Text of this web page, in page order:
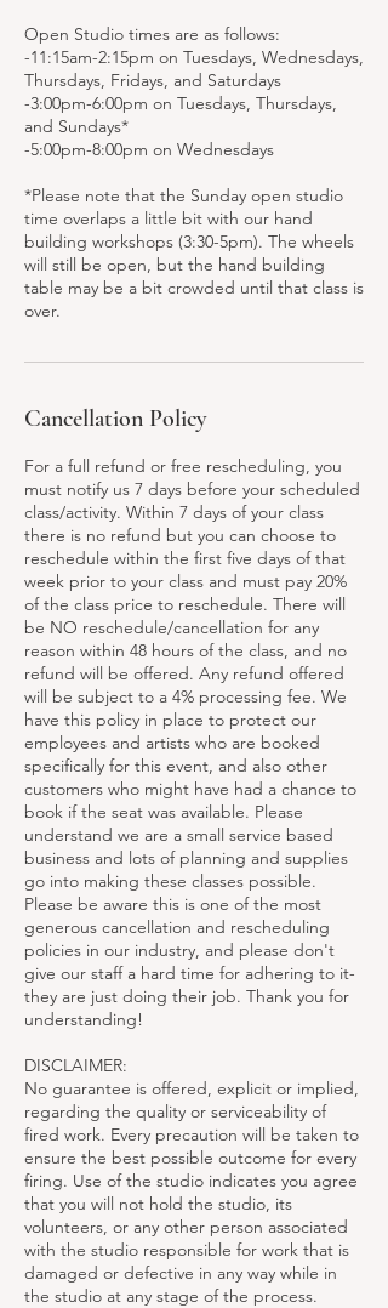
Open Studio times are as follows:
-11:15am-2:15pm on Tuesdays, Wednesdays,
Thursdays, Fridays, and Saturdays
-3:00pm-6:00pm on Tuesdays, Thursdays,
and Sundays*
-5:00pm-8:00pm on Wednesdays
*Please note that the Sunday open studio
time overlaps a little bit with our hand
building workshops (3:30-5pm). The wheels
will still be open, but the hand building
table may be a bit crowded until that class is
over.
Cancellation Policy
For a full refund or free rescheduling, you
must notify us 7 days before your scheduled
class/activity. Within 7 days of your class
there is no refund but you can choose to
reschedule within the first five days of that
week prior to your class and must pay 20%
of the class price to reschedule. There will
be NO reschedule/cancellation for any
reason within 48 hours of the class, and no
refund will be offered. Any refund offered
will be subject to a 4% processing fee. We
have this policy in place to protect our
employees and artists who are booked
specifically for this event, and also other
customers who might have had a chance to
book if the seat was available. Please
understand we are a small service based
business and lots of planning and supplies
go into making these classes possible.
Please be aware this is one of the most
generous cancellation and rescheduling
policies in our industry, and please don't
give our staff a hard time for adhering to it-
they are just doing their job. Thank you for
understanding!
DISCLAIMER:
No guarantee is offered, explicit or implied,
regarding the quality or serviceability of
fired work. Every precaution will be taken to
ensure the best possible outcome for every
firing. Use of the studio indicates you agree
that you will not hold the studio, its
volunteers, or any other person associated
with the studio responsible for work that is
damaged or defective in any way while in
the studio at any stage of the process.